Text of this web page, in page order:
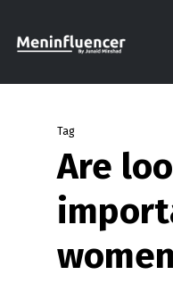
Tag
Are
women